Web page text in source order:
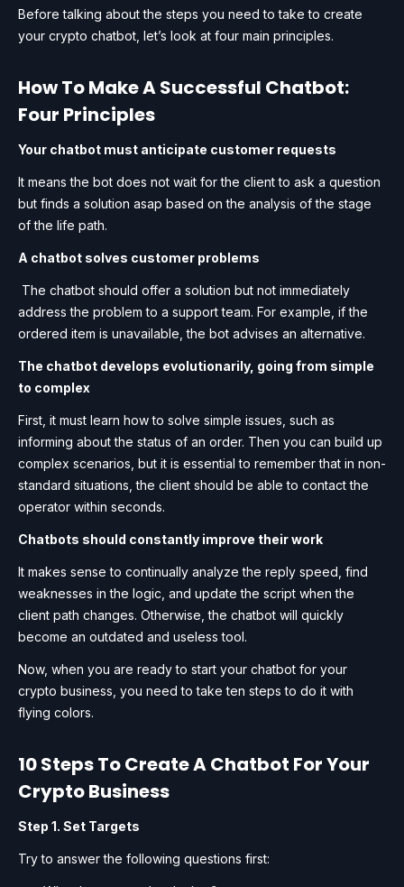
Before talking about the steps you need to take to create
your crypto chatbot, let’s look at four main principles.
How To Make A Successful Chatbot:
Four Principles
Your chatbot must anticipate customer requests
It means the bot does not wait for the client to ask a question
but finds a solution asap based on the analysis of the stage
of the life path.
A chatbot solves customer problems
The chatbot should offer a solution but not immediately
address the problem to a support team. For example, if the
ordered item is unavailable, the bot advises an alternative.
The chatbot develops evolutionarily, going from simple
to complex
First, it must learn how to solve simple issues, such as
informing about the status of an order. Then you can build up
complex scenarios, but it is essential to remember that in non-
standard situations, the client should be able to contact the
operator within seconds.
Chatbots should constantly improve their work
It makes sense to continually analyze the reply speed, find
weaknesses in the logic, and update the script when the
client path changes. Otherwise, the chatbot will quickly
become an outdated and useless tool.
Now, when you are ready to start your chatbot for your
crypto business, you need to take ten steps to do it with
flying colors.
10 Steps To Create A Chatbot For Your
Crypto Business
Step 1. Set Targets
Try to answer the following questions first: